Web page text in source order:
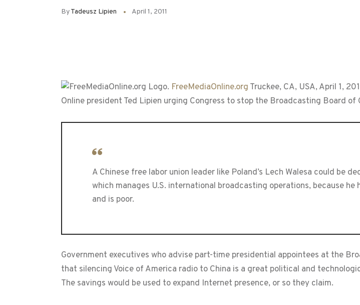
ByTadeusz Lipien April 1, 2011
FreeMediaOnline.org Truckee, CA, USA, April 1,
Online president Ted Lipien urging Congress to stop the Broadcasting Board
A Chinese free labor union leader like Poland’s Lech Walesa could be
which manages U.S. international broadcasting operations, because
and is poor.
Government executives who advise part-time presidential appointees at the
that silencing Voice of America radio to China is a great political and
The savings would be used to expand Internet presence, or so they claim.